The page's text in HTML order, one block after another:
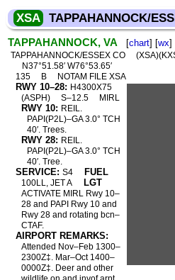
XSA TAPPAHANNOCK/
TAPPAHANNOCK, VA [chart] [wx]
TAPPAHANNOCK/ESSEX CO
N37°51.58′ W76°53.65′
135
B NOTAM FILE XSA
RWY 10–28: H4300X75
(ASPH)
S–12.5 MIRL
RWY 10: REIL.
PAPI(P2L)–GA 3.0° TCH
40′. Trees.
RWY 28: REIL.
PAPI(P2L)–GA 3.0° TCH
40′. Tree.
SERVICE: S4 FUEL
100LL, JET A LGT
ACTIVATE MIRL Rwy 10–
28 and PAPI Rwy 10 and
Rwy 28 and rotating bcn–
CTAF.
AIRPORT REMARKS:
Attended Nov–Feb 1300–
2300Z‡. Mar–Oct 1400–
0000Z‡. Deer and other